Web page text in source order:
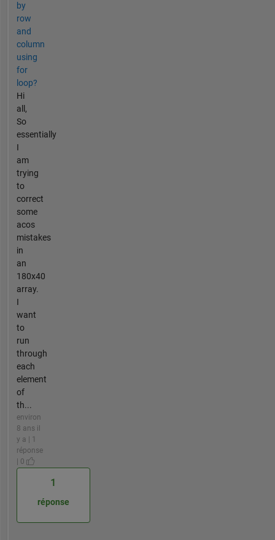
by
row
and
column
using
for
loop?
Hi
all,
So
essentially
I
am
trying
to
correct
some
acos
mistakes
in
an
180x40
array.
I
want
to
run
through
each
element
of
th...
environ
8 ans il
y a | 1
réponse
| 0
1
réponse